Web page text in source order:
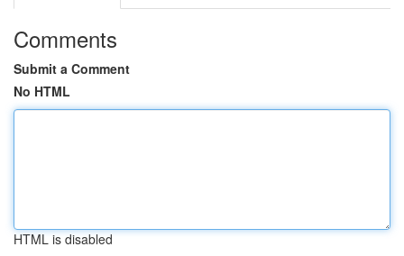
Comments
Submit a Comment
No HTML
HTML is disabled